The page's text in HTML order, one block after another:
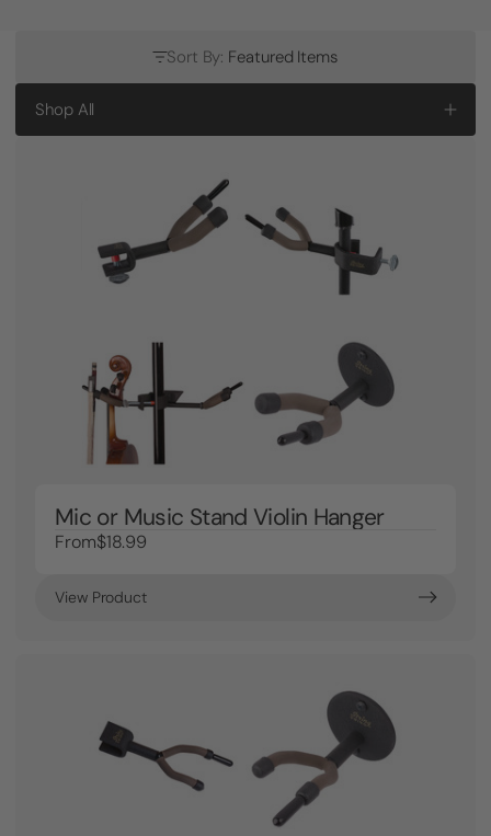
Sort By: Featured Items
Shop All
Mic or Music Stand Violin Hanger
From$18.99
View Product